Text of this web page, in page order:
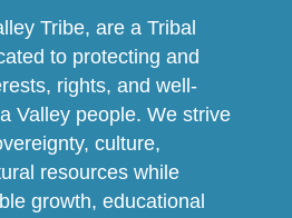
Tribe, are a Tribal
to protecting and
rights, and well-
Valley people. We strive
culture,
resources while
growth, educational